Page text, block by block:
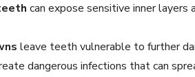
can expose sensitive inner
leave teeth vulnerable to further
dangerous infections that can